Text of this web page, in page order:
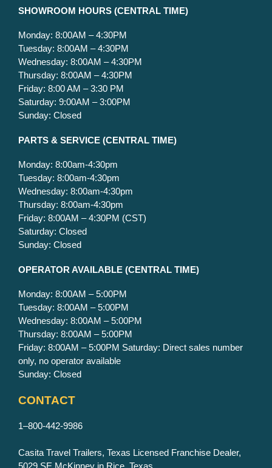
SHOWROOM HOURS (CENTRAL TIME)
Monday: 8:00AM – 4:30PM
Tuesday: 8:00AM – 4:30PM
Wednesday: 8:00AM – 4:30PM
Thursday: 8:00AM – 4:30PM
Friday: 8:00 AM – 3:30 PM
Saturday: 9:00AM – 3:00PM
Sunday: Closed
PARTS & SERVICE (CENTRAL TIME)
Monday: 8:00am-4:30pm
Tuesday: 8:00am-4:30pm
Wednesday: 8:00am-4:30pm
Thursday: 8:00am-4:30pm
Friday: 8:00AM – 4:30PM (CST)
Saturday: Closed
Sunday: Closed
OPERATOR AVAILABLE (CENTRAL TIME)
Monday: 8:00AM – 5:00PM
Tuesday: 8:00AM – 5:00PM
Wednesday: 8:00AM – 5:00PM
Thursday: 8:00AM – 5:00PM
Friday: 8:00AM – 5:00PM Saturday: Direct sales number
only, no operator available
Sunday: Closed
CONTACT
1–800-442-9986
Casita Travel Trailers, Texas Licensed Franchise Dealer,
5029 SE McKinney in Rice, Texas.